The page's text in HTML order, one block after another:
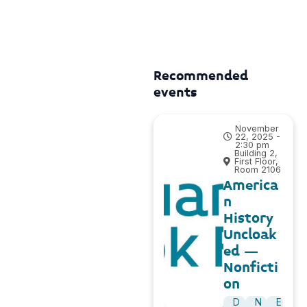
Recommended
events
November
22, 2025 -
2:30 pm
Building 2,
First Floor,
Room 2106
America
n
History
Uncloak
ed –
Nonficti
on
D
N
E